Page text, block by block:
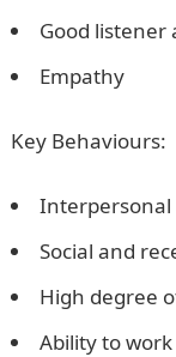
Good listener
Empathy
Key Behaviours:
Interpersonal
Social and
High degree
Ability to